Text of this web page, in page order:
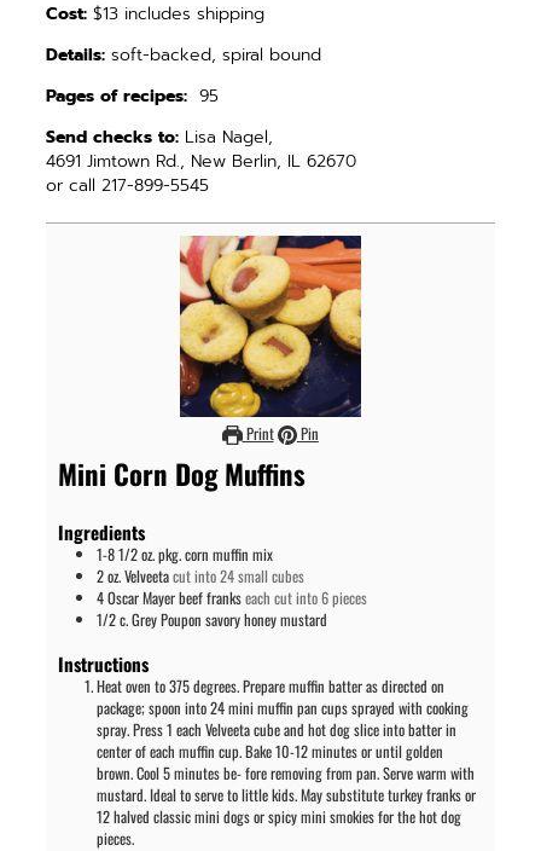
Cost:$13 includes shipping
Details:soft-backed, spiral bound
Pages of recipes: 95
Send checks to: Lisa Nagel,
4691 Jimtown Rd., New Berlin, IL 62670
or call 217-899-5545
Print Pin
Mini Corn Dog Muffins
Ingredients
1-8 1/2oz. pkg.corn muffin mix
2oz.Velveetacut into 24 small cubes
4Oscar Mayer beef frankseach cut into 6 pieces
1/2c.Grey Poupon savory honey mustard
Instructions
Heat oven to 375 degrees. Prepare muffin batter as directed on
package; spoon into 24 mini muffin pan cups sprayed with cooking
spray. Press 1 each Velveeta cube and hot dog slice into batter in
center of each muffin cup. Bake 10-12 minutes or until golden
brown. Cool 5 minutes be- fore removing from pan. Serve warm with
mustard. Ideal to serve to little kids. May substitute turkey franks or
12 halved classic mini dogs or spicy mini smokies for the hot dog
pieces.